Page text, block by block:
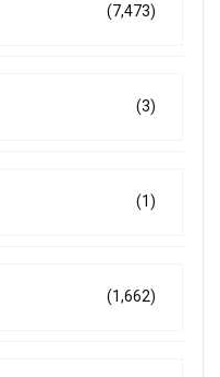
(7,473)
(3)
(1)
(1,662)